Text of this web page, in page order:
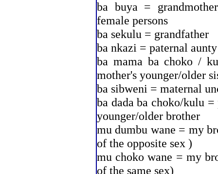
ba buya =
female persons
ba sekulu = grandfather
ba nkazi = paternal aunty
ba mama ba choko /
mother's younger/older
ba sibweni = maternal
ba dada ba choko/kulu
younger/older brother
mu dumbu wane = my
of the opposite sex )
mu choko wane = my
of the same sex)